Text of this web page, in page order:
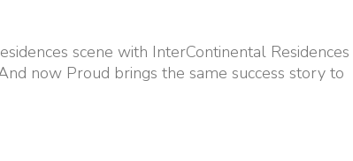
scene with InterContinental Residences
now Proud brings the same success story to